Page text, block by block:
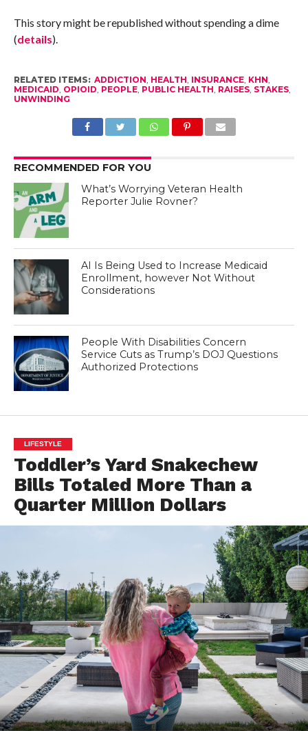
This story might be republished without spending a dime
(details).
RELATED ITEMS: ADDICTION HEALTH INSURANCE, KHN
MEDICAID OPIOID PEOPLE, PUBLIC HEALTH RAISES, STAKES,
UNWINDING
RECOMMENDED FOR YOU
What’s Worrying Veteran Health
Reporter Julie Rovner?
AI Is Being Used to Increase Medicaid
Enrollment, however Not Without
Considerations
People With Disabilities Concern
Service Cuts as Trump’s DOJ Questions
Authorized Protections
LIFESTYLE
Toddler’s Yard Snakechew
Bills Totaled More Than a
Quarter Million Dollars